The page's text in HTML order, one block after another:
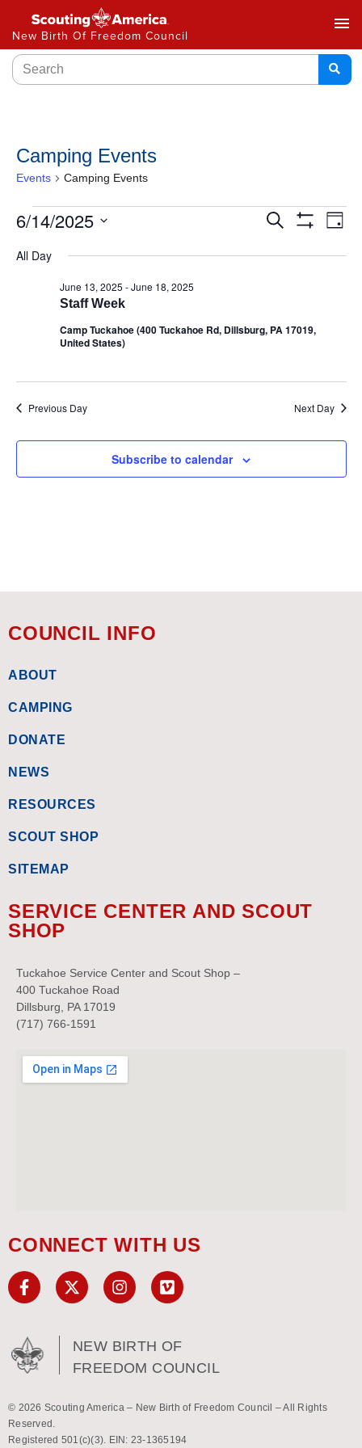
New Birth Of Freedom Council
menu
Camping Events
Events Camping Events
Events
Search
Search
Day
6/14/2025
date.
All Day
Staff Week
June 13, 2025 -June 18, 2025
Camp Tuckahoe (400 Tuckahoe Rd, Dillsburg, PA 17019,
United States)
Previous Day Next Day
Subscribe to calendar
COUNCIL INFO
ABOUT
CAMPING
DONATE
NEWS
RESOURCES
SCOUT SHOP
SITEMAP
SERVICE CENTER AND SCOUT
SHOP
Tuckahoe Service Center and Scout Shop –
400 Tuckahoe Road
Dillsburg, PA 17019
(717) 766-1591
CONNECT WITH US
NEW BIRTH OF
FREEDOM COUNCIL
© 2026 Scouting America – New Birth of Freedom Council – All Rights
Reserved.
Registered 501(c)(3). EIN: 23-1365194